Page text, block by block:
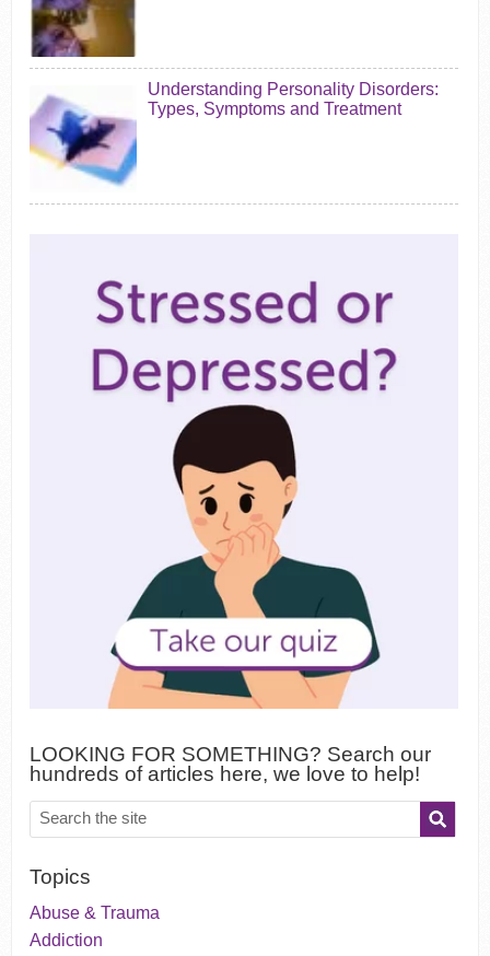
Understanding Personality Disorders:
Types, Symptoms and Treatment
LOOKING FOR SOMETHING? Search our
hundreds of articles here, we love to help!
Topics
Abuse & Trauma
Addiction